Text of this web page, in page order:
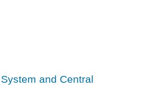
and Central